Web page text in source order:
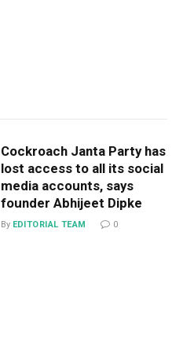
Cockroach Janta Party has
lost access to all its social
media accounts, says
founder Abhijeet Dipke
By EDITORIAL TEAM 0